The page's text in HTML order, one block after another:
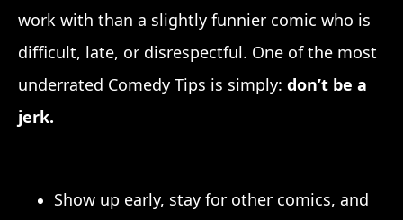
work with than a slightly funnier comic who is
difficult, late, or disrespectful. One of the most
underrated Comedy Tips is simply: don’t be a
jerk.
Show up early, stay for other comics, and